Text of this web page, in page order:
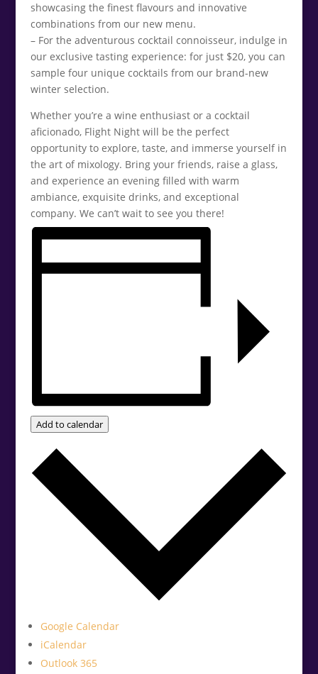
showcasing the finest flavours and innovative
combinations from our new menu.
– For the adventurous cocktail connoisseur, indulge in
our exclusive tasting experience: for just $20, you can
sample four unique cocktails from our brand-new
winter selection.
Whether you’re a wine enthusiast or a cocktail
aficionado, Flight Night will be the perfect
opportunity to explore, taste, and immerse yourself in
the art of mixology. Bring your friends, raise a glass,
and experience an evening filled with warm
ambiance, exquisite drinks, and exceptional
company. We can’t wait to see you there!
Add to calendar
Google Calendar
iCalendar
Outlook 365